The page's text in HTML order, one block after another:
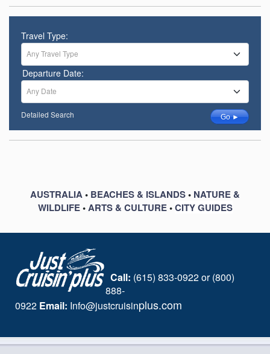
Travel Type:
Any Travel Type
Departure Date:
Any Date
Detailed Search Go ►
AUSTRALIA• BEACHES & ISLANDS• NATURE &
WILDLIFE •ARTS & CULTURE •CITY GUIDES
Call: (615) 833-0922 or (800)
888-
0922 Email: Info@justcruisinplus.com